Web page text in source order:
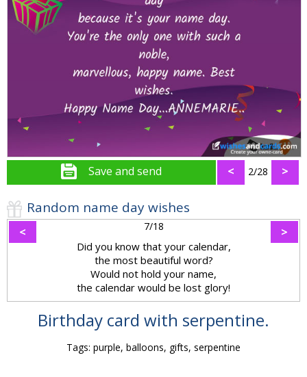
Save and send < 2/28 >
Random name day wishes
< 7/18 >
Did you know that your calendar,
the most beautiful word?
Would not hold your name,
the calendar would be lost glory!
Birthday card with serpentine.
Tags: purple, balloons, gifts, serpentine